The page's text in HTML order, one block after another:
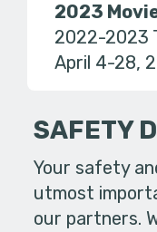
2023
2022-2023
April 4-28,
SAFETY
Your safety
utmost
our partners.